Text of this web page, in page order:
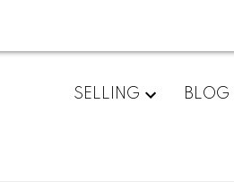
SELLING BLOG